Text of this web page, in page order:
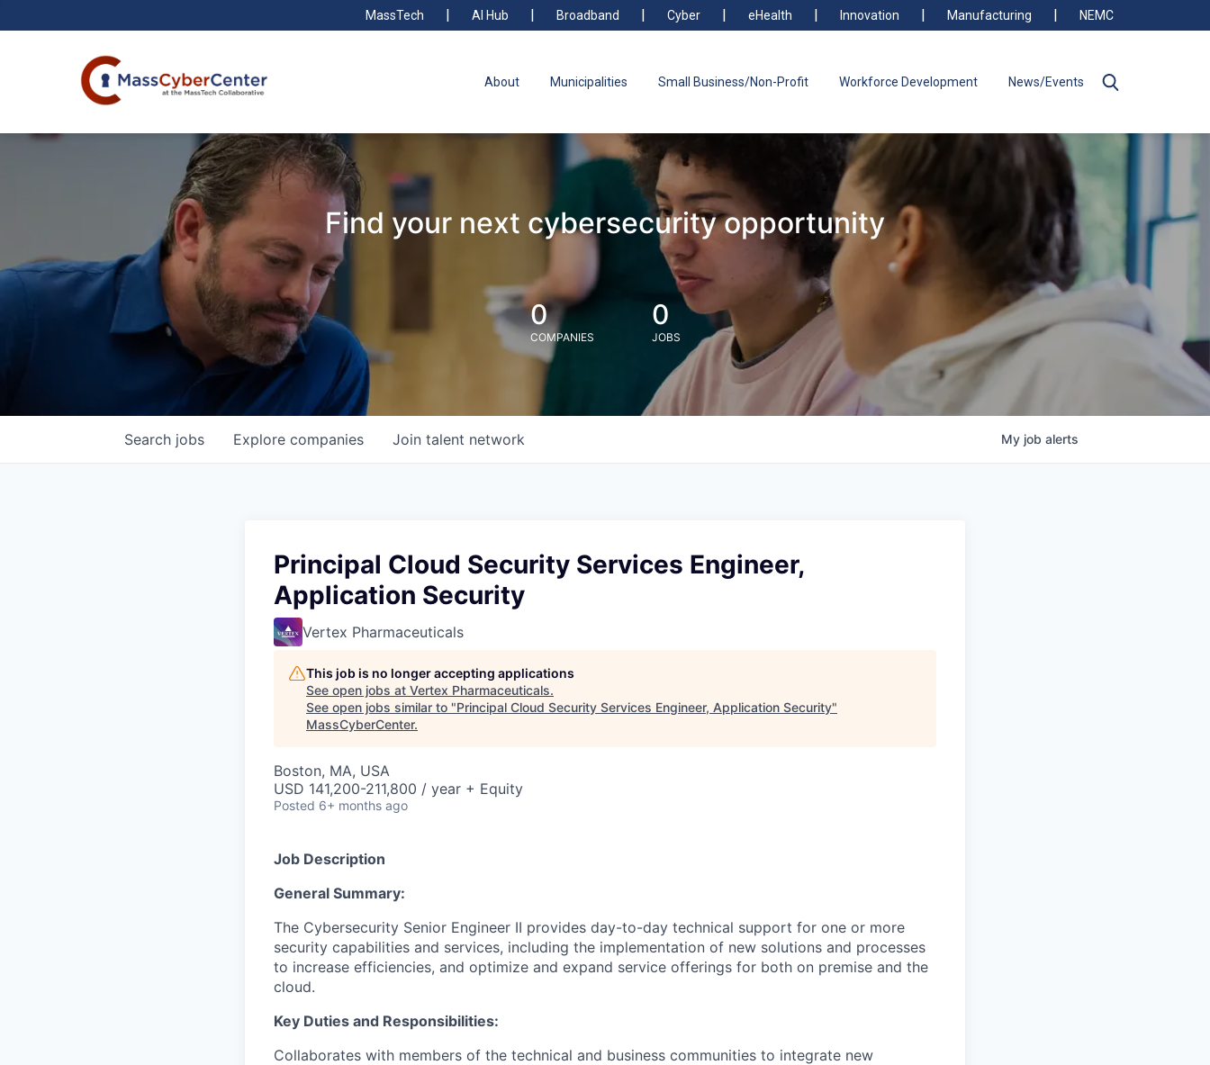
MassTech AI Hub Broadband Cyber eHealth Innovation Manufacturing NEMC
About Municipalities Small Business/Non-Profit Workforce Development News/Events
Find your next cybersecurity opportunity
0
COMPANIES
0
JOBS
Search jobs Explore companies Join talent network My job alerts
Principal Cloud Security Services Engineer,
Application Security
Vertex Pharmaceuticals
This job is no longer accepting applications
See open jobs at Vertex Pharmaceuticals.
See open jobs similar to "Principal Cloud Security Services Engineer, Application Security"
MassCyberCenter.
Boston, MA, USA
USD 141,200-211,800 / year + Equity
Posted 6+ months ago
Job Description
General Summary:
The Cybersecurity Senior Engineer II provides day-to-day technical support for one or more
security capabilities and services, including the implementation of new solutions and processes
to increase efficiencies, and optimize and expand service offerings for both on premise and the
cloud.
Key Duties and Responsibilities:
Collaborates with members of the technical and business communities to integrate new